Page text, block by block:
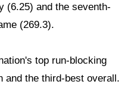
(6.25) and the seventh-
(269.3).
top run-blocking
and the third-best overall.